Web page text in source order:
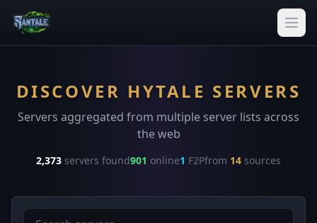
DISCOVER HYTALE SERVERS
Servers aggregated from multiple server lists across
the web
2,373 servers found901 online1 F2Pfrom 14 sources